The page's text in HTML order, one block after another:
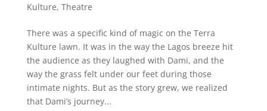
Kulture, Theatre
There was a specific kind of magic on the Terra
Kulture lawn. It was in the way the Lagos breeze hit
the audience as they laughed with Dami, and the
way the grass felt under our feet during those
intimate nights. But as the story grew, we realized
that Dami’s journey...